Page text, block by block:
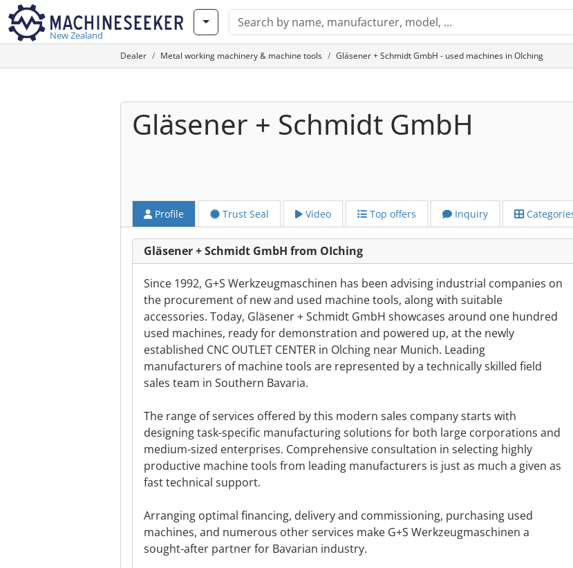
New Zealand
Dealer Metal working machinery & machine tools Gläsener + Schmidt GmbH - used machines in OIching
Gläsener + Schmidt GmbH
Profile Trust Seal Video Top offers Inquiry
Gläsener + Schmidt GmbH from OIching
Since 1992, G+S Werkzeugmaschinen has been advising industrial companies on
the procurement of new and used machine tools, along with suitable
accessories. Today, Gläsener + Schmidt GmbH showcases around one hundred
used machines, ready for demonstration and powered up, at the newly
established CNC OUTLET CENTER in Olching near Munich. Leading
manufacturers of machine tools are represented by a technically skilled field
sales team in Southern Bavaria.
The range of services offered by this modern sales company starts with
designing task-specific manufacturing solutions for both large corporations and
medium-sized enterprises. Comprehensive consultation in selecting highly
productive machine tools from leading manufacturers is just as much a given as
fast technical support.
Arranging optimal financing, delivery and commissioning, purchasing used
machines, and numerous other services make G+S Werkzeugmaschinen a
sought-after partner for Bavarian industry.